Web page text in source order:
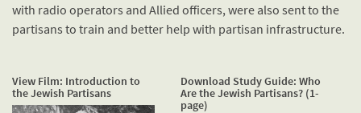
with radio operators and Allied officers, were also sent to the
partisans to train and better help with partisan infrastructure.
View Film: Introduction to
the Jewish Partisans
Download Study Guide: Who
Are the Jewish Partisans? (1-
page)